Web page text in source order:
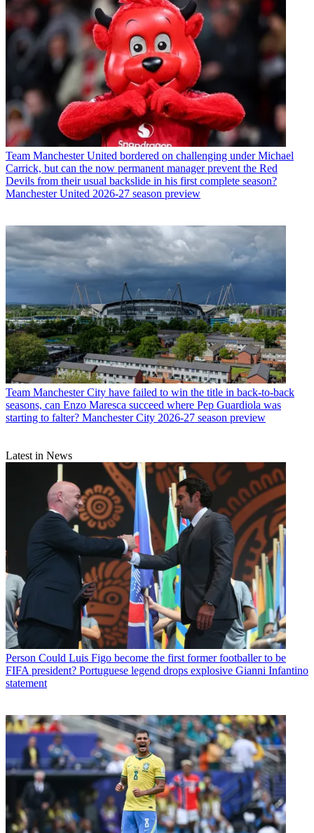
Team Manchester United bordered on challenging under Michael
Carrick, but can the now permanent manager prevent the Red
Devils from their usual backslide in his first complete season?
Manchester United 2026-27 season preview
Team Manchester City have failed to win the title in back-to-back
seasons, can Enzo Maresca succeed where Pep Guardiola was
starting to falter? Manchester City 2026-27 season preview
Latest in News
Person Could Luis Figo become the first former footballer to be
FIFA president? Portuguese legend drops explosive Gianni Infantino
statement